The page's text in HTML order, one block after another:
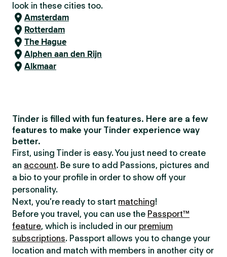
look in these cities too.
Amsterdam
Rotterdam
The Hague
Alphen aan den Rijn
Alkmaar
Tinder is filled with fun features. Here are a few
features to make your Tinder experience way
better.
First, using Tinder is easy. You just need to create
an account. Be sure to add Passions, pictures and
a bio to your profile in order to show off your
personality.
Next, you’re ready to start matching!
Before you travel, you can use the Passport™
feature, which is included in our premium
subscriptions. Passport allows you to change your
location and match with members in another city or